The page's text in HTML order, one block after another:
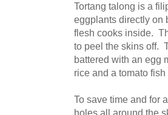
Tortang talong is a
eggplants directly on
flesh cooks inside.
to peel the skins off.
battered with an egg
rice and a tomato
To save time and for
holes all around the